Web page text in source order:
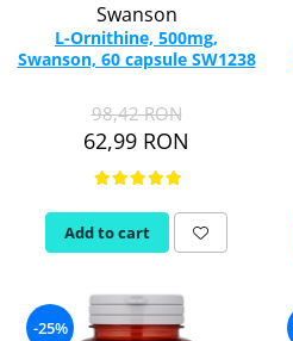
Swanson
L-Ornithine, 500mg,
Swanson, 60 capsule SW1238
98,42 RON
62,99 RON
Add to cart
-25%